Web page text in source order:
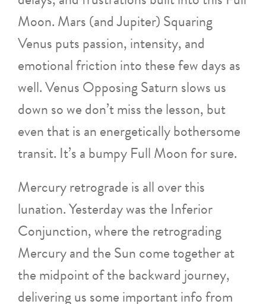
Moon. Mars (and Jupiter) Squaring
Venus puts passion, intensity, and
emotional friction into these few days as
well. Venus Opposing Saturn slows us
down so we don’t miss the lesson, but
even that is an energetically bothersome
transit. It’s a bumpy Full Moon for sure.
Mercury retrograde is all over this
lunation. Yesterday was the Inferior
Conjunction, where the retrograding
Mercury and the Sun come together at
the midpoint of the backward journey,
delivering us some important info from